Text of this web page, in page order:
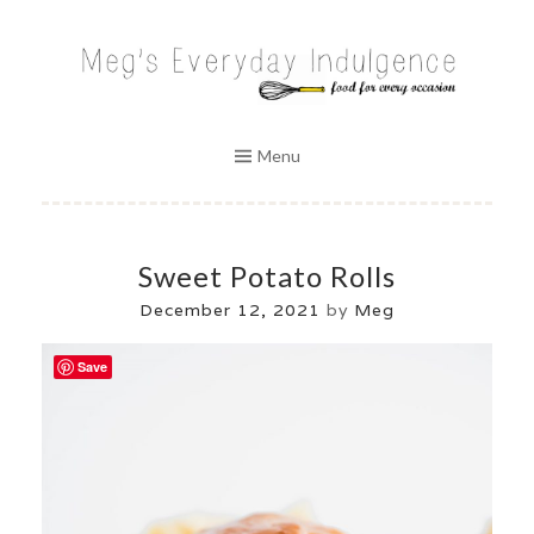
MEG'S EVERYDAY INDULGENCE
Menu
Sweet Potato Rolls
December 12, 2021 by Meg
Save